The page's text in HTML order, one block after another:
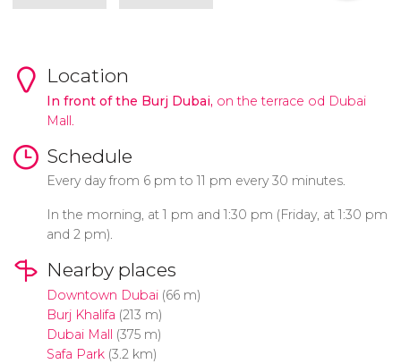
Location
In front of the Burj Dubai, on the terrace od Dubai
Mall.
Schedule
Every day from 6 pm to 11 pm every 30 minutes.
In the morning, at 1 pm and 1:30 pm (Friday, at 1:30 pm
and 2 pm).
Nearby places
Downtown Dubai(66 m)
Burj Khalifa (213 m)
Dubai Mall (375 m)
Safa Park(3.2 km)